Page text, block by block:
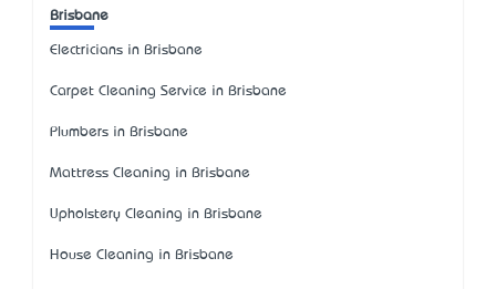
Brisbane
Electricians in Brisbane
Carpet Cleaning Service in Brisbane
Plumbers in Brisbane
Mattress Cleaning in Brisbane
Upholstery Cleaning in Brisbane
House Cleaning in Brisbane